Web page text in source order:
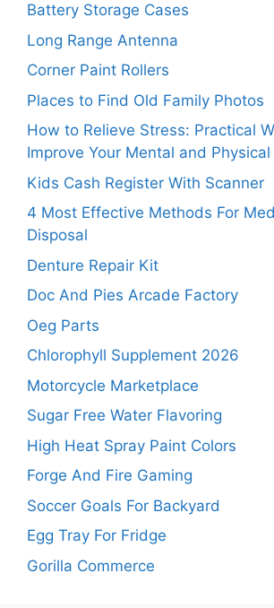
Battery Storage Cases
Long Range Antenna
Corner Paint Rollers
Places to Find Old Family Photos
How to Relieve Stress: Practical
Improve Your Mental and
Kids Cash Register With Scanner
4 Most Effective Methods For
Disposal
Denture Repair Kit
Doc And Pies Arcade Factory
Oeg Parts
Chlorophyll Supplement 2026
Motorcycle Marketplace
Sugar Free Water Flavoring
High Heat Spray Paint Colors
Forge And Fire Gaming
Soccer Goals For Backyard
Egg Tray For Fridge
Gorilla Commerce